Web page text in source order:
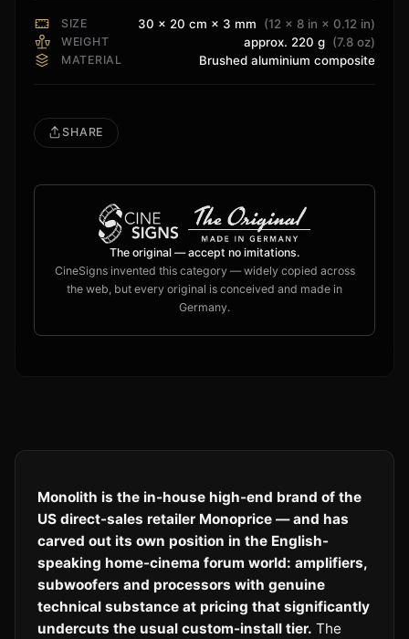
SIZE 30 × 20 cm × 3 mm (12 × 8 in × 0.12 in)
WEIGHT approx. 220 g (7.8 oz)
MATERIAL Brushed aluminium composite
SHARE
The original — accept no imitations.
CineSigns invented this category — widely copied across
the web, but every original is conceived and made in
Germany.
Monolith is the in-house high-end brand of the
US direct-sales retailer Monoprice — and has
carved out its own position in the English-
speaking home-cinema forum world: amplifiers,
subwoofers and processors with genuine
technical substance at pricing that significantly
undercuts the usual custom-install tier. The